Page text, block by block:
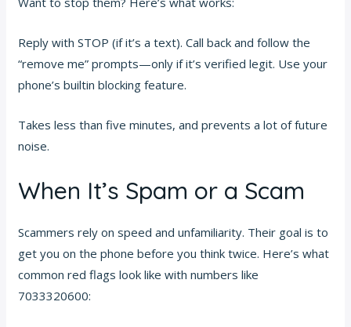
Reply with STOP (if it’s a text). Call back and follow the
“remove me” prompts—only if it’s verified legit. Use your
phone’s builtin blocking feature.
Takes less than five minutes, and prevents a lot of future
noise.
When It’s Spam or a Scam
Scammers rely on speed and unfamiliarity. Their goal is to
get you on the phone before you think twice. Here’s what
common red flags look like with numbers like
7033320600: